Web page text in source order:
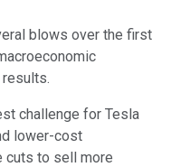
blows over the first
challenge for Tesla
lower-cost
cuts to sell more